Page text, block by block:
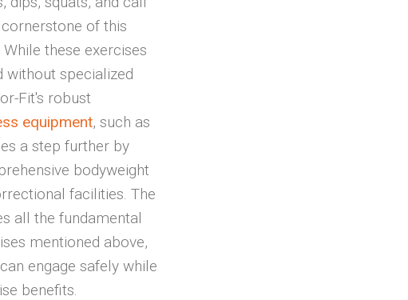
of this
these exercises
without specialized
Fit's robust
equipment, such as
a step further by
bodyweight
facilities. The
all the fundamental
mentioned above,
engage safely while
benefits.